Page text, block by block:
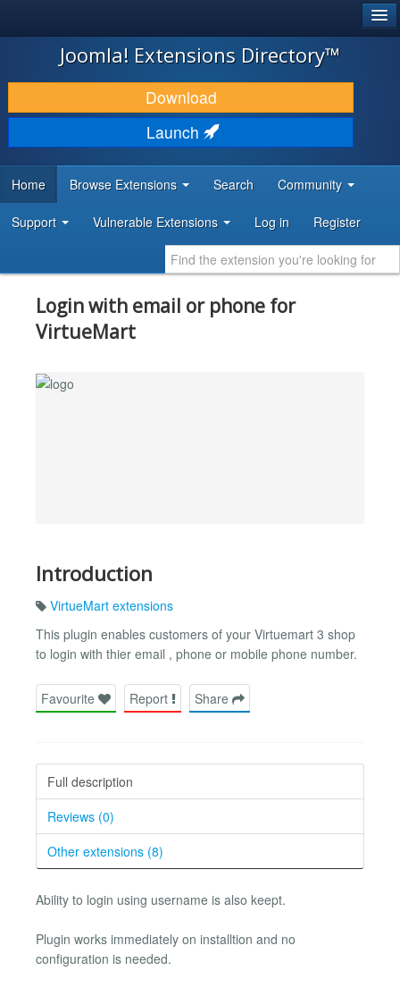
JOOMLA!
DOWNLOAD & EXTEND
DISCOVER & LEARN
DEVELOPER RESOURCES
Joomla! Extensions Directory™
Download
Launch
Home Browse Extensions Search Community
Support Vulnerable Extensions Log in Register
Login with email or phone for
VirtueMart
Introduction
VirtueMart extensions
This plugin enables customers of your Virtuemart 3 shop
to login with thier email , phone or mobile phone number.
Favourite Report Share
Full description
Reviews (0)
Other extensions (8)
Ability to login using username is also keept.
Plugin works immediately on installtion and no
configuration is needed.